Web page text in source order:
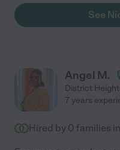
See
Angel M.
District
7 years
Hired by 0 families